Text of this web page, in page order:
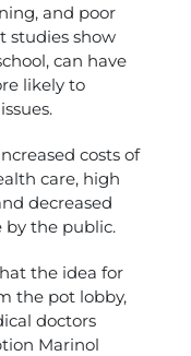
and poor
studies show
can have
likely to
costs of
care, high
decreased
by the public.
the idea for
the pot lobby,
doctors
Marinol